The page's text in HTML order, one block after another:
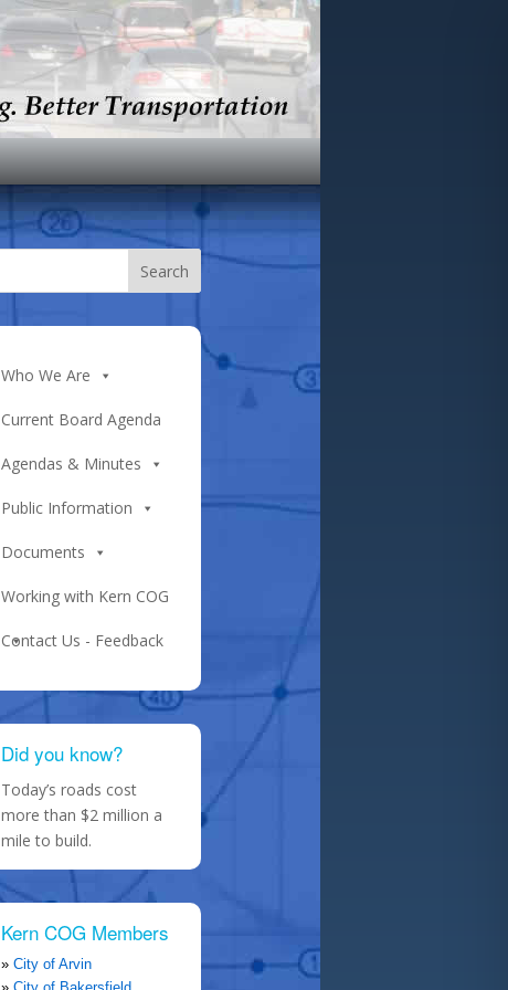
Who We Are
Current Board Agenda
Agendas & Minutes
Public Information
Documents
Working with Kern COG
Contact Us - Feedback
Did you know?
Today’s roads cost
more than $2 million a
mile to build.
Kern COG Members
City of Arvin